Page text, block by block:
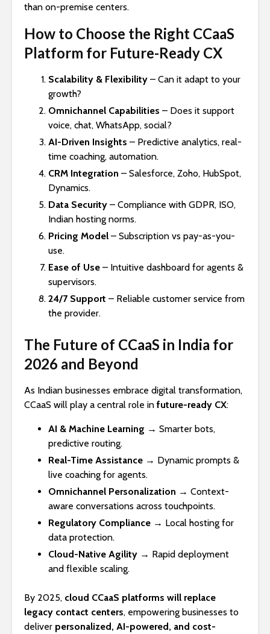
than on-premise centers.
How to Choose the Right CCaaS
Platform for Future-Ready CX
Scalability & Flexibility – Can it adapt to your
growth?
Omnichannel Capabilities – Does it support
voice, chat, WhatsApp, social?
AI-Driven Insights – Predictive analytics, real-
time coaching, automation.
CRM Integration – Salesforce, Zoho, HubSpot,
Dynamics.
Data Security – Compliance with GDPR, ISO,
Indian hosting norms.
Pricing Model – Subscription vs pay-as-you-
use.
Ease of Use – Intuitive dashboard for agents &
supervisors.
24/7 Support – Reliable customer service from
the provider.
The Future of CCaaS in India for
2026 and Beyond
As Indian businesses embrace digital transformation,
CCaaS will play a central role in future-ready CX:
AI & Machine Learning → Smarter bots,
predictive routing.
Real-Time Assistance → Dynamic prompts &
live coaching for agents.
Omnichannel Personalization → Context-
aware conversations across touchpoints.
Regulatory Compliance → Local hosting for
data protection.
Cloud-Native Agility → Rapid deployment
and flexible scaling.
By 2025, cloud CCaaS platforms will replace
legacy contact centers, empowering businesses to
deliver personalized, AI-powered, and cost-